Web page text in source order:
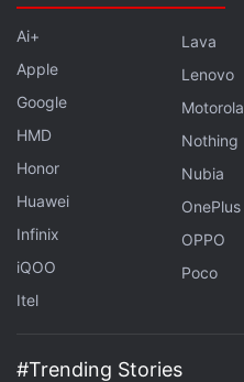
Ai+
Apple
Google
HMD
Honor
Huawei
Infinix
iQOO
Itel
Lava
Lenovo
Motorola
Nothing
Nubia
OnePlus
OPPO
Poco
#Trending Stories